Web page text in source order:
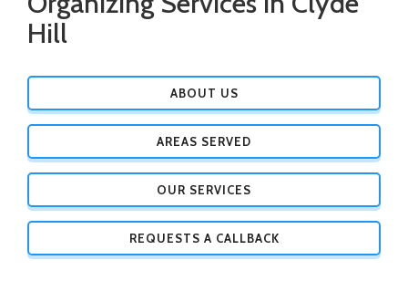
Hill
ABOUT US
AREAS SERVED
OUR SERVICES
REQUESTS A CALLBACK